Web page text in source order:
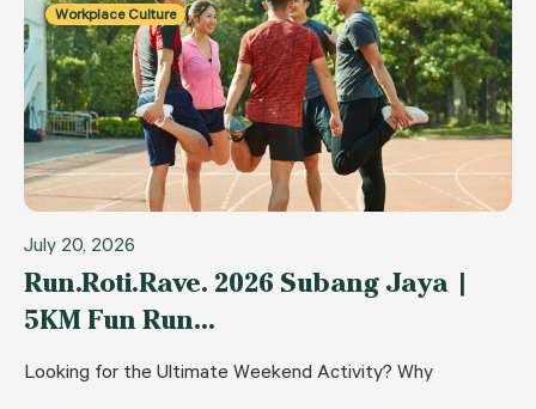
Workplace Culture
July 20, 2026
Run.Roti.Rave. 2026 Subang Jaya |
5KM Fun Run…
Looking for the Ultimate Weekend Activity? Why